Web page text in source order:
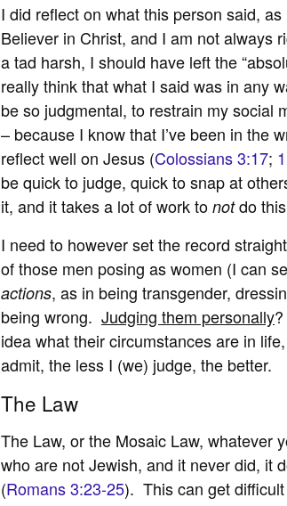
I did reflect on what this person said,
Believer in Christ, and I am not always
a tad harsh, I should have left the
really think that what I said was in any
be so judgmental, to restrain my social
– because I know that I’ve been in the
reflect well on Jesus (Colossians 3:17;
be quick to judge, quick to snap at
it, and it takes a lot of work to notdo
I need to however set the record
of those men posing as women (I can
actions, as in being transgender,
being wrong. Judging them personally
idea what their circumstances are in
admit, the less I (we) judge, the better.
The Law
The Law, or the Mosaic Law, whatever
who are not Jewish, and it never did, it
(Romans 3:23-25). This can get